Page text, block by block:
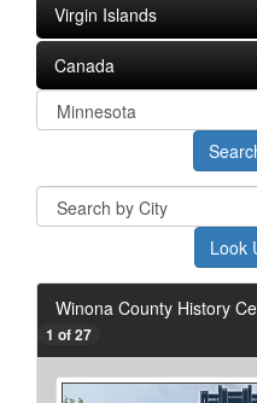
Virgin Islands
Canada
Winona County History
1 of 27